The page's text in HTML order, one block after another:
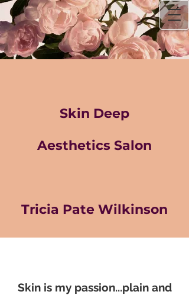
Skin Deep
Aesthetics Salon
Tricia Pate Wilkinson
Skin is my passion...plain and